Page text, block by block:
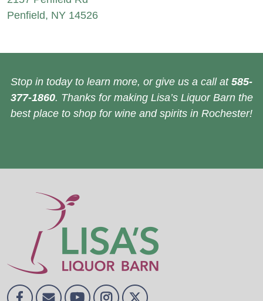
Penfield, NY 14526
Stop in today to learn more, or give us a call at 585-
377-1860. Thanks for making Lisa’s Liquor Barn the
best place to shop for wine and spirits in Rochester!